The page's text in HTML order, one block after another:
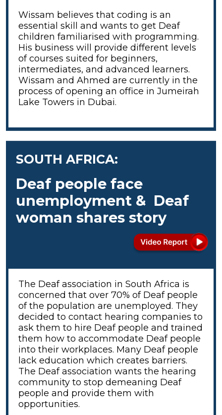
Wissam believes that coding is an
essential skill and wants to get Deaf
children familiarised with programming.
His business will provide different levels
of courses suited for beginners,
intermediates, and advanced learners.
Wissam and Ahmed are currently in the
process of opening an office in Jumeirah
Lake Towers in Dubai.
SOUTH AFRICA:
Deaf people face
unemployment & Deaf
woman shares story
The Deaf association in South Africa is
concerned that over 70% of Deaf people
of the population are unemployed. They
decided to contact hearing companies to
ask them to hire Deaf people and trained
them how to accommodate Deaf people
into their workplaces. Many Deaf people
lack education which creates barriers.
The Deaf association wants the hearing
community to stop demeaning Deaf
people and provide them with
opportunities.